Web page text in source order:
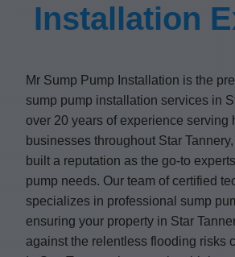
Installation
Mr Sump Pump Installation is the
sump pump installation services in
over 20 years of experience serving
businesses throughout Star
built a reputation as the go-to
pump needs. Our team of certified
specializes in professional sump
ensuring your property in Star
against the relentless flooding risks